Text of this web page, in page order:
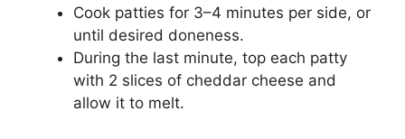
Cook patties for 3–4 minutes per side, or
until desired doneness.
During the last minute, top each patty
with 2 slices of cheddar cheese and
allow it to melt.